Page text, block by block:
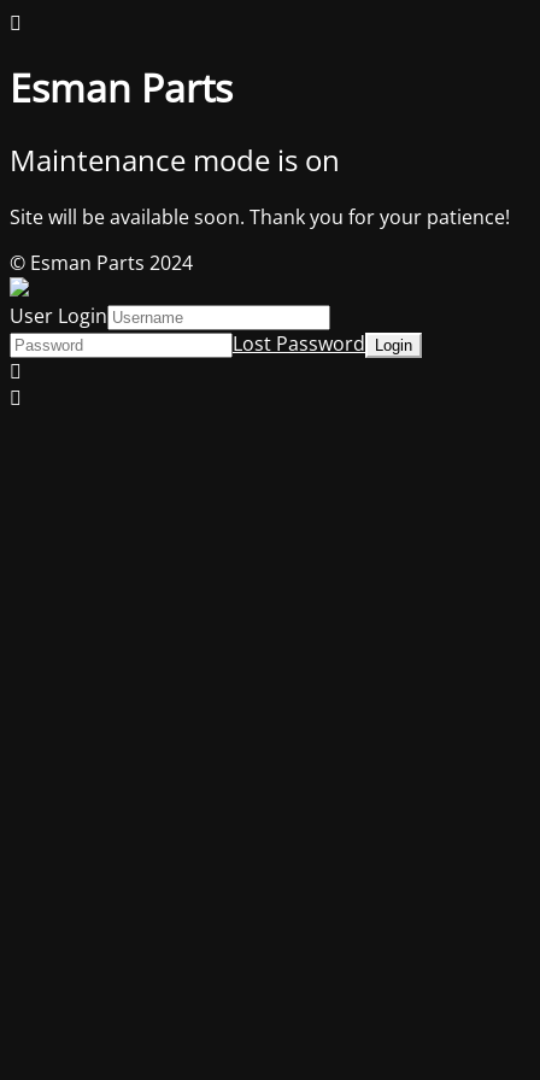
Esman Parts
Maintenance mode is on
Site will be available soon. Thank you for your patience!
© Esman Parts 2024
User Login
Lost Password